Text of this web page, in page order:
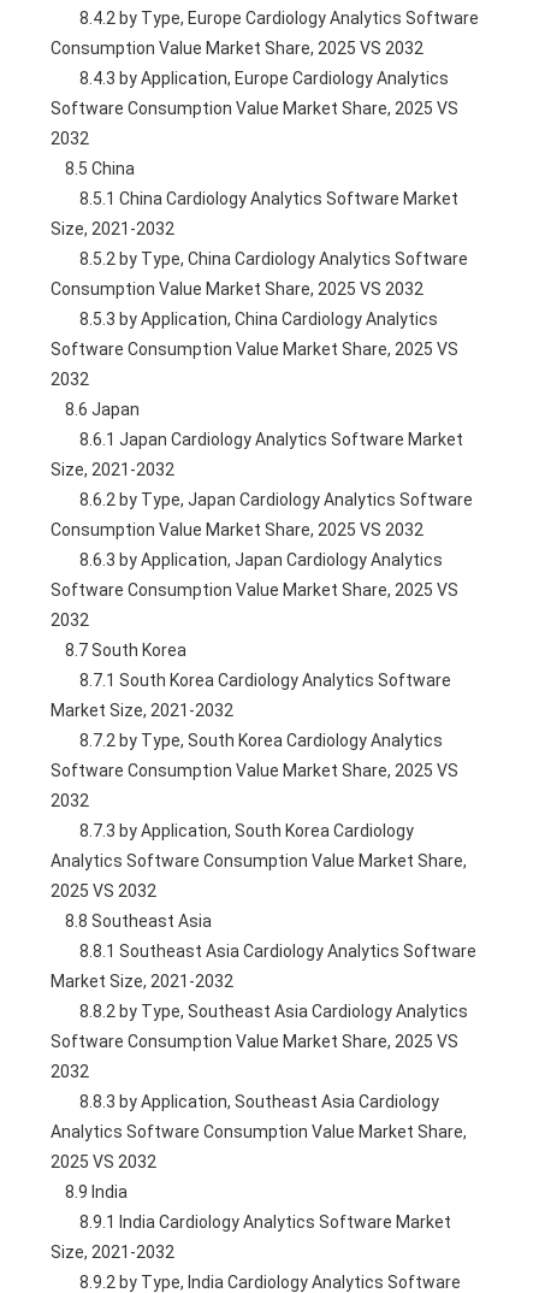
        8.4.2 by Type, Europe Cardiology Analytics Software
Consumption Value Market Share, 2025 VS 2032
        8.4.3 by Application, Europe Cardiology Analytics
Software Consumption Value Market Share, 2025 VS
2032
    8.5 China
        8.5.1 China Cardiology Analytics Software Market
Size, 2021-2032
        8.5.2 by Type, China Cardiology Analytics Software
Consumption Value Market Share, 2025 VS 2032
        8.5.3 by Application, China Cardiology Analytics
Software Consumption Value Market Share, 2025 VS
2032
    8.6 Japan
        8.6.1 Japan Cardiology Analytics Software Market
Size, 2021-2032
        8.6.2 by Type, Japan Cardiology Analytics Software
Consumption Value Market Share, 2025 VS 2032
        8.6.3 by Application, Japan Cardiology Analytics
Software Consumption Value Market Share, 2025 VS
2032
    8.7 South Korea
        8.7.1 South Korea Cardiology Analytics Software
Market Size, 2021-2032
        8.7.2 by Type, South Korea Cardiology Analytics
Software Consumption Value Market Share, 2025 VS
2032
        8.7.3 by Application, South Korea Cardiology
Analytics Software Consumption Value Market Share,
2025 VS 2032
    8.8 Southeast Asia
        8.8.1 Southeast Asia Cardiology Analytics Software
Market Size, 2021-2032
        8.8.2 by Type, Southeast Asia Cardiology Analytics
Software Consumption Value Market Share, 2025 VS
2032
        8.8.3 by Application, Southeast Asia Cardiology
Analytics Software Consumption Value Market Share,
2025 VS 2032
    8.9 India
        8.9.1 India Cardiology Analytics Software Market
Size, 2021-2032
        8.9.2 by Type, India Cardiology Analytics Software